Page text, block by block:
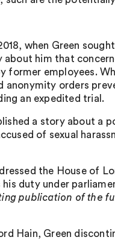
when Green
him that
former employees.
anonymity orders
an expedited trial.
a story about a
of sexual
the House of
duty under
publication of the
Hain, Green